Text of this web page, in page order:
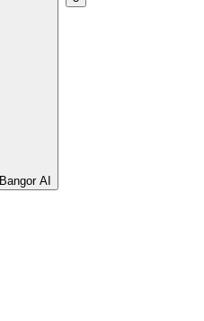
Bangor AI